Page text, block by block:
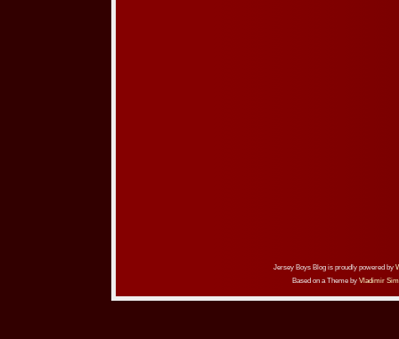
Jersey Boys Blog is proudly powered by
Based on a Theme by Vladimir